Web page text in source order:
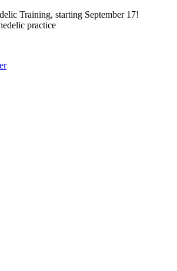
Training, starting September 17!
practice